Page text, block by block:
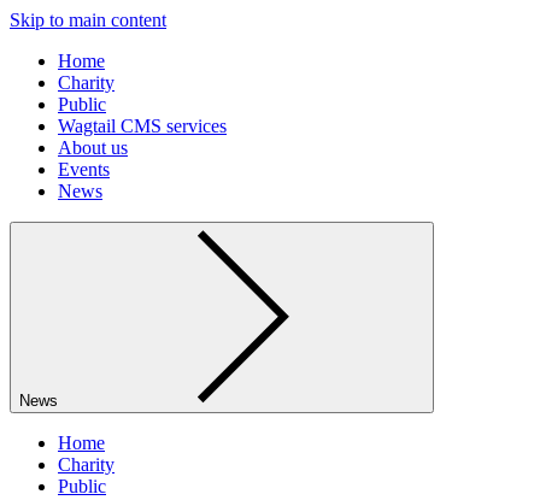
Skip to main content
Home
Charity
Public
Wagtail CMS services
About us
Events
News
News
Home
Charity
Public